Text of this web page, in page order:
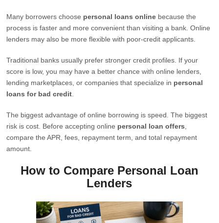
Many borrowers choose personal loans online because the
process is faster and more convenient than visiting a bank. Online
lenders may also be more flexible with poor-credit applicants.
Traditional banks usually prefer stronger credit profiles. If your
score is low, you may have a better chance with online lenders,
lending marketplaces, or companies that specialize in personal
loans for bad credit
The biggest advantage of online borrowing is speed. The biggest
risk is cost. Before accepting online personal loan offers
compare the APR, fees, repayment term, and total repayment
amount.
How to Compare Personal Loan
Lenders